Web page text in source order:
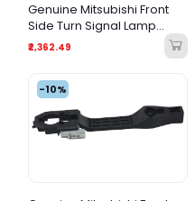
Genuine Mitsubishi Front
Side Turn Signal Lamp
Assembly
₹2,362.49
-10%